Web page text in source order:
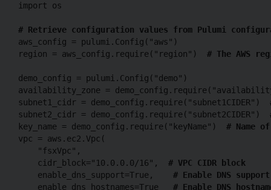
import os
# Retrieve configuration values from Pulumi
aws_config = pulumi.Config("aws")
region = aws_config.require("region") # The AWS
demo_config = pulumi.Config("demo")
availability_zone =
subnet1_cidr = demo_config.require("subnet1CIDER")
subnet2_cidr = demo_config.require("subnet2CIDER")
key_name = demo_config.require("keyName") # Name
vpc = aws.ec2.Vpc(
    "fsxVpc",
    cidr_block="10.0.0.0/16",
# VPC CIDR block
    enable_dns_support=True,
# Enable DNS
    enable_dns_hostnames=True
# Enable DNS